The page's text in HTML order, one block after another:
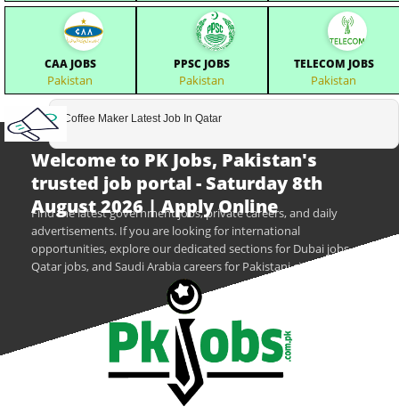
CAA JOBS
Pakistan
PPSC JOBS
Pakistan
TELECOM JOBS
Pakistan
Coffee Maker Latest Job In Qatar
Welcome to PK Jobs, Pakistan's
trusted job portal - Saturday 8th
August 2026 | Apply Online
Find the latest government jobs, private careers, and daily
advertisements. If you are looking for international
opportunities, explore our dedicated sections for Dubai jobs,
Qatar jobs, and Saudi Arabia careers for Pakistani citizens.